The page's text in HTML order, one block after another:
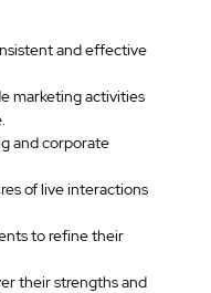
and effective
marketing activities
and corporate
of live interactions
to refine their
their strengths and